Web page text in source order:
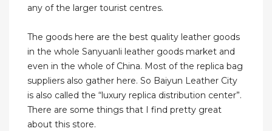
any of the larger tourist centres.
The goods here are the best quality leather goods
in the whole Sanyuanli leather goods market and
even in the whole of China. Most of the replica bag
suppliers also gather here. So Baiyun Leather City
is also called the “luxury replica distribution center”.
There are some things that I find pretty great
about this store.